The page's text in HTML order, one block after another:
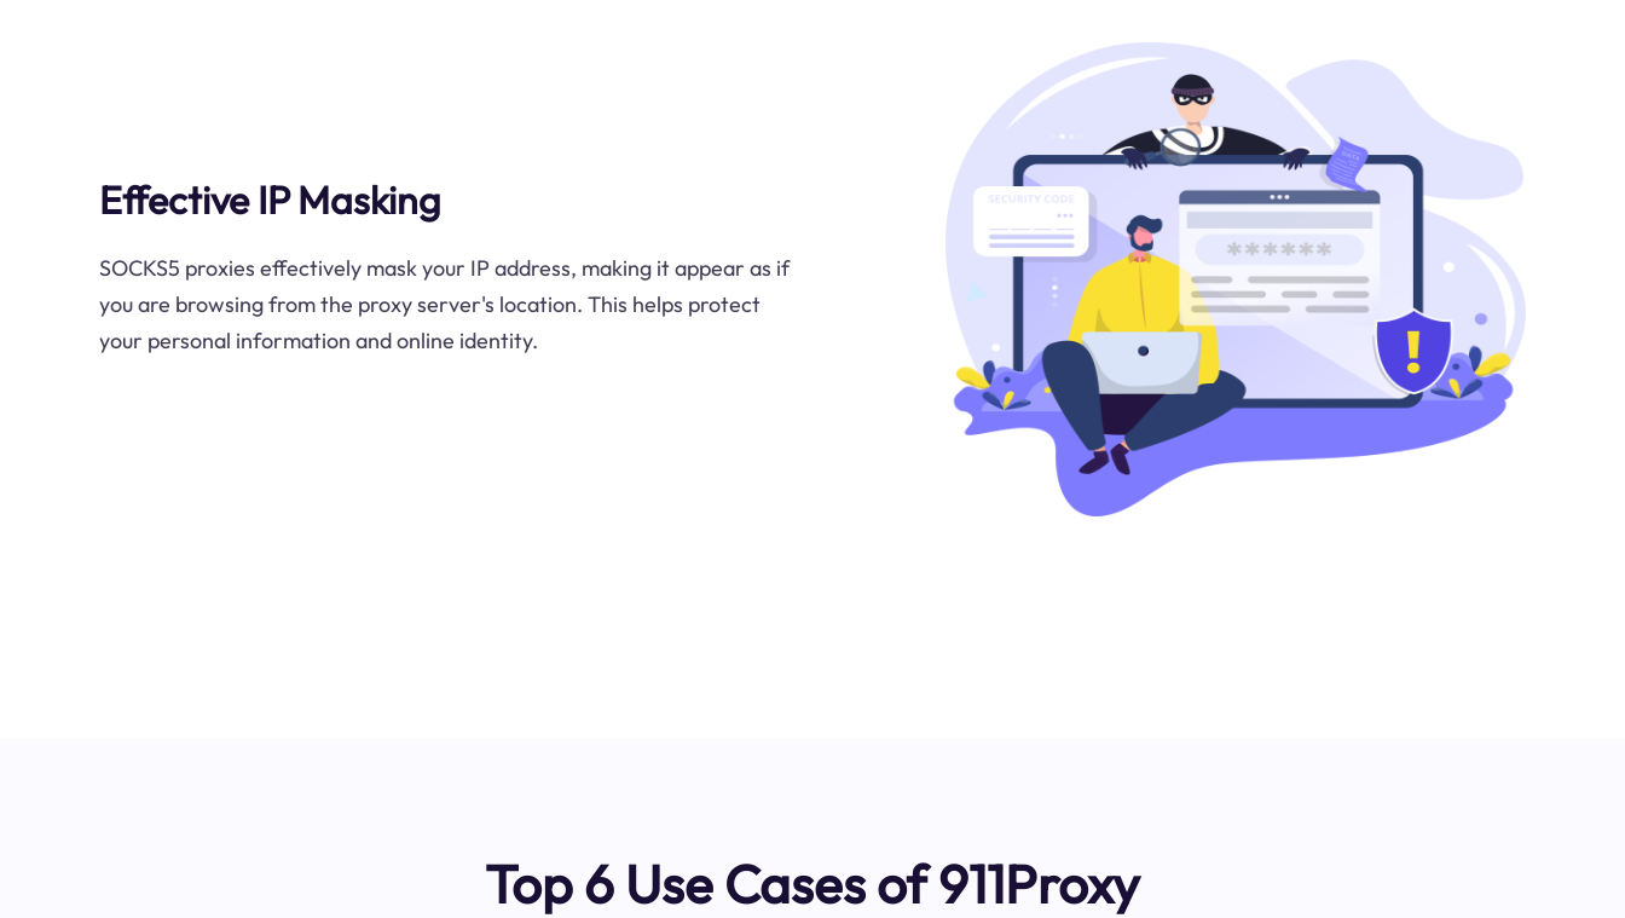
Effective IP Masking
SOCKS5 proxies effectively mask your IP address, making it appear as if
you are browsing from the proxy server's location. This helps protect
your personal information and online identity.
Top 6 Use Cases of 911Proxy